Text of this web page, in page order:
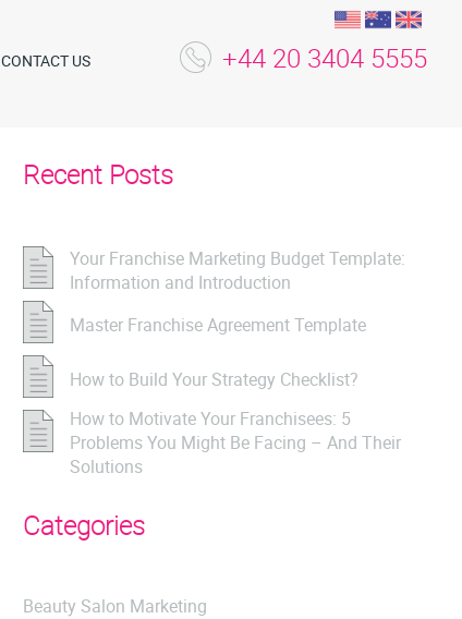
CONTACT US +44 20 3404 5555
Recent Posts
Your Franchise Marketing Budget Template:
Information and Introduction
Master Franchise Agreement Template
How to Build Your Strategy Checklist?
How to Motivate Your Franchisees: 5
Problems You Might Be Facing – And Their
Solutions
Categories
Beauty Salon Marketing